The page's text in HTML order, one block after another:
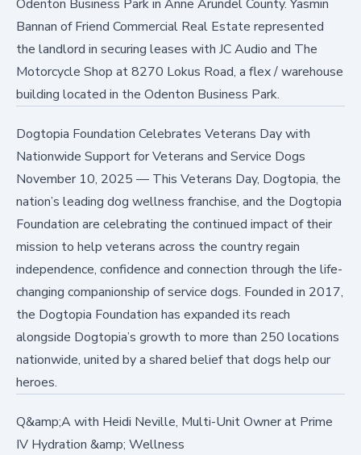
Odenton Business Park in Anne Arundel County. Yasmin
Bannan of Friend Commercial Real Estate represented
the landlord in securing leases with JC Audio and The
Motorcycle Shop at 8270 Lokus Road, a flex / warehouse
building located in the Odenton Business Park.
Dogtopia Foundation Celebrates Veterans Day with
Nationwide Support for Veterans and Service Dogs
November 10, 2025 — This Veterans Day, Dogtopia, the
nation’s leading dog wellness franchise, and the Dogtopia
Foundation are celebrating the continued impact of their
mission to help veterans across the country regain
independence, confidence and connection through the life-
changing companionship of service dogs. Founded in 2017,
the Dogtopia Foundation has expanded its reach
alongside Dogtopia’s growth to more than 250 locations
nationwide, united by a shared belief that dogs help our
heroes.
Q&amp;A with Heidi Neville, Multi-Unit Owner at Prime
IV Hydration &amp; Wellness